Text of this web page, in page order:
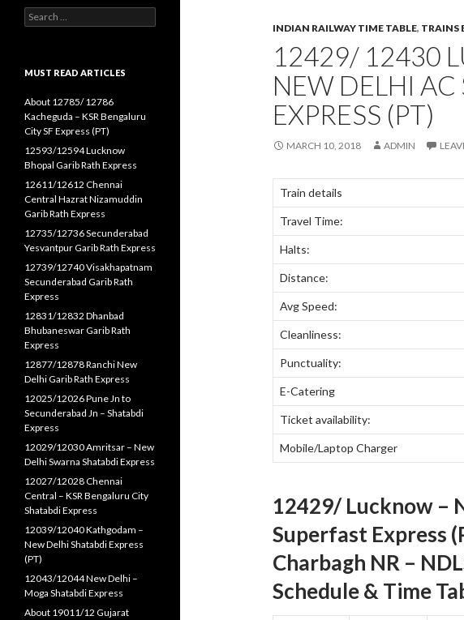
INDIAN RAILWAY TIME TABLE, TRAINS
12429/ 12430
NEW DELHI AC
EXPRESS (PT)
MARCH 10, 2018 ADMIN
Train details
Travel Time:
Halts:
Distance:
Avg Speed:
Cleanliness:
Punctuality:
E-Catering
Ticket availability:
Mobile/Laptop Charger
12429/ Lucknow –
Superfast Express
Charbagh NR –
Schedule & Time
Search
for:
MUST READ ARTICLES
About 12785/ 12786
Kacheguda – KSR Bengaluru
City SF Express (PT)
12593/12594 Lucknow
Bhopal Garib Rath Express
12611/12612 Chennai
Central Hazrat Nizamuddin
Garib Rath Express
12735/12736 Secunderabad
Yesvantpur Garib Rath Express
12739/12740 Visakhapatnam
Secunderabad Garib Rath
Express
12831/12832 Dhanbad
Bhubaneswar Garib Rath
Express
12877/12878 Ranchi New
Delhi Garib Rath Express
12025/12026 Pune Jn to
Secunderabad Jn – Shatabdi
Express
12029/12030 Amritsar – New
Delhi Swarna Shatabdi Express
12027/12028 Chennai
Central – KSR Bengaluru City
Shatabdi Express
12039/12040 Kathgodam –
New Delhi Shatabdi Express
(PT)
12043/12044 New Delhi –
Moga Shatabdi Express
About 19011/12 Gujarat